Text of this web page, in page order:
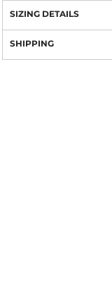
SIZING DETAILS
SHIPPING